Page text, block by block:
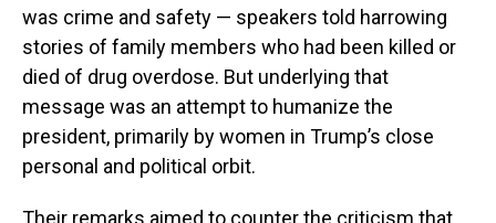
was crime and safety — speakers told harrowing
stories of family members who had been killed or
died of drug overdose. But underlying that
message was an attempt to humanize the
president, primarily by women in Trump’s close
personal and political orbit.
Their remarks aimed to counter the criticism that